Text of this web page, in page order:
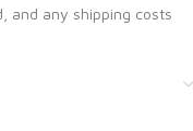
and any shipping costs